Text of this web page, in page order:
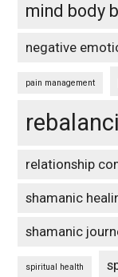
mind body
negative
pain management
relationship
shamanic
shamanic
spiritual health